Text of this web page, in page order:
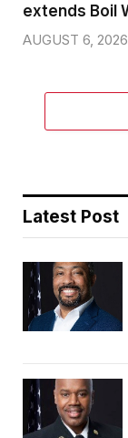
extends Boil
AUGUST 6, 2026
Latest Post